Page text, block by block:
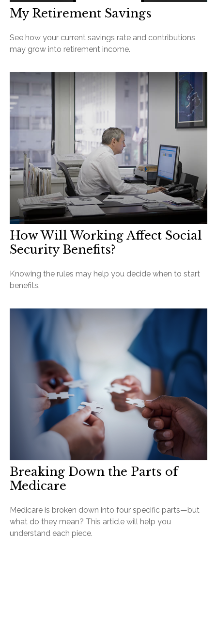
My Retirement Savings
See how your current savings rate and contributions
may grow into retirement income.
How Will Working Affect Social
Security Benefits?
Knowing the rules may help you decide when to start
benefits.
Breaking Down the Parts of
Medicare
Medicare is broken down into four specific parts—but
what do they mean? This article will help you
understand each piece.